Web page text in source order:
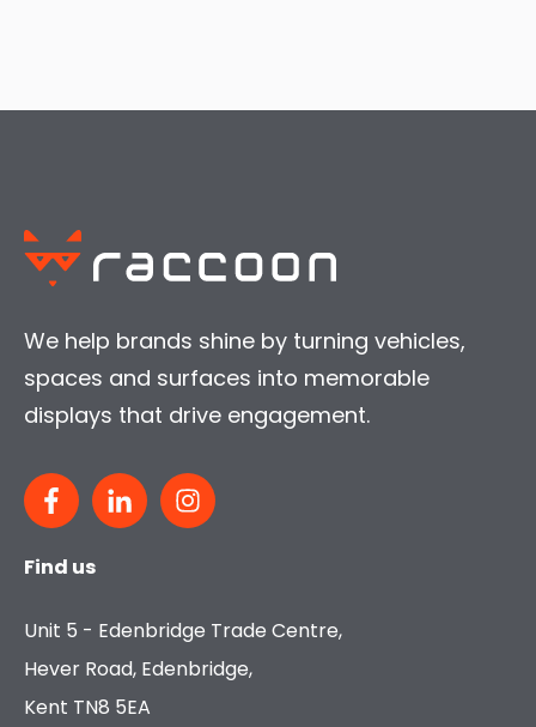
We help brands shine by turning vehicles,
spaces and surfaces into memorable
displays that drive engagement.
Find us
Unit 5 - Edenbridge Trade Centre,
Hever Road, Edenbridge,
Kent TN8 5EA